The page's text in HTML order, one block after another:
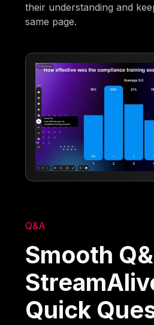
their understanding and
same page.
Q&A
Smooth
Quick